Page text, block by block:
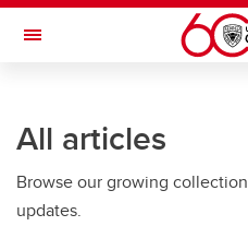
Skip to main content
Toggle Navigation
Current Students
Alumni & Donors
All articles
Browse our growing
updates.